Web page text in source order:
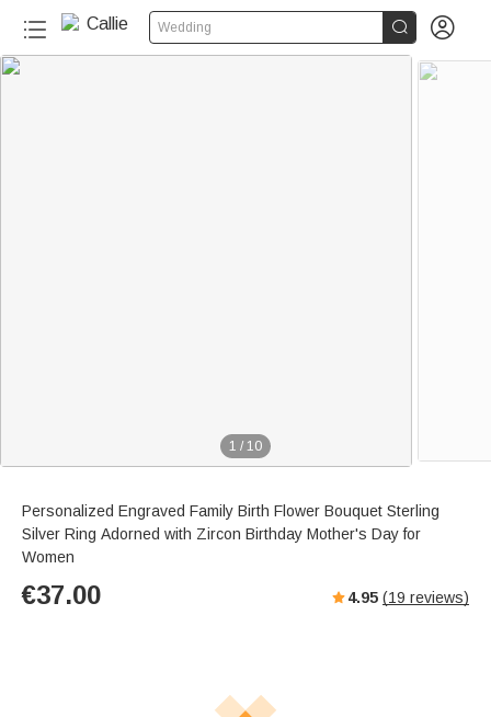
Wedding  
1 / 10
Personalized Engraved Family Birth Flower Bouquet Sterling
Silver Ring Adorned with Zircon Birthday Mother's Day for
Women
€37.00 4.95 (19 reviews)